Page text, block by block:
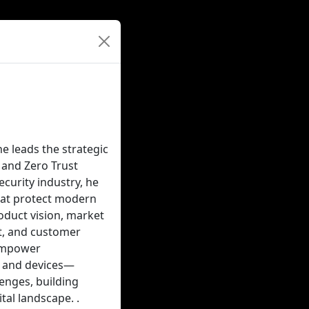
leads the strategic
Zero Trust
industry, he
protect modern
vision, market
and customer
and devices—
building
landscape. .